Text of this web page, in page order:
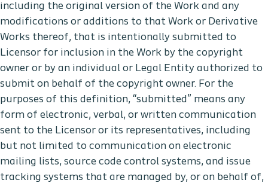
including the original version of the Work and any
modifications or additions to that Work or Derivative
Works thereof, that is intentionally submitted to
Licensor for inclusion in the Work by the copyright
owner or by an individual or Legal Entity authorized to
submit on behalf of the copyright owner. For the
purposes of this definition, “submitted” means any
form of electronic, verbal, or written communication
sent to the Licensor or its representatives, including
but not limited to communication on electronic
mailing lists, source code control systems, and issue
tracking systems that are managed by, or on behalf of,